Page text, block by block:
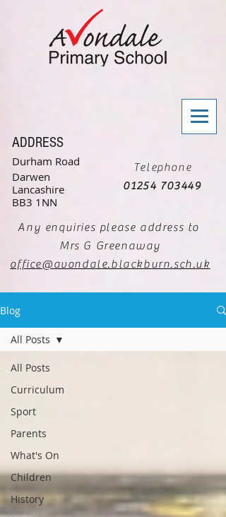
ADDRESS
Durham Road
Darwen
Lancashire
BB3 1NN
Telephone
01254 703449
Any enquiries please address to
Mrs G Greenaway
office@avondale.blackburn.sch.uk
Blog
All Posts
Curriculum
Sport
Parents
What's On
Children
History
All Posts